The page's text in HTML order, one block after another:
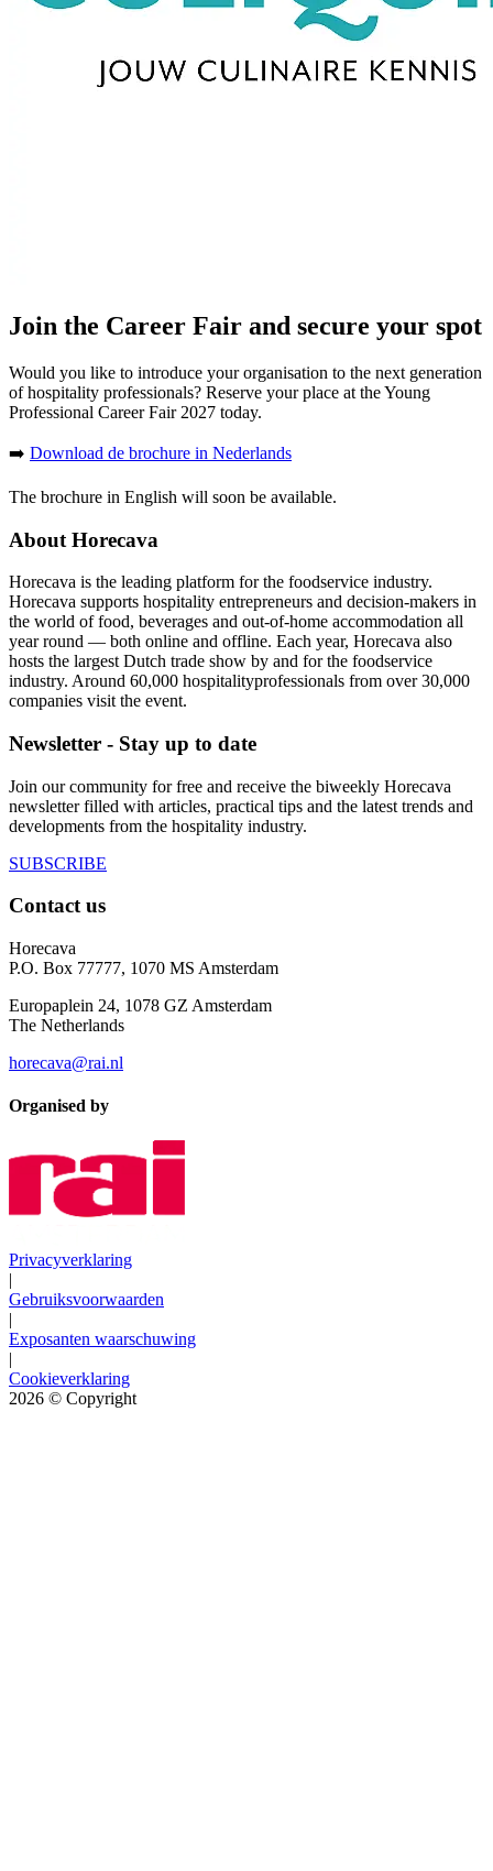
Join the Career Fair and secure your spot
Would you like to introduce your organisation to the next generation
of hospitality professionals? Reserve your place at the Young
Professional Career Fair 2027 today.
➡️ Download de brochure in Nederlands
The brochure in English will soon be available.
About Horecava
Horecava is the leading platform for the foodservice industry.
Horecava supports hospitality entrepreneurs and decision-makers in
the world of food, beverages and out-of-home accommodation all
year round — both online and offline. Each year, Horecava also
hosts the largest Dutch trade show by and for the foodservice
industry. Around 60,000 hospitalityprofessionals from over 30,000
companies visit the event.
Newsletter - Stay up to date
Join our community for free and receive the biweekly Horecava
newsletter filled with articles, practical tips and the latest trends and
developments from the hospitality industry.
SUBSCRIBE
Contact us
Horecava
P.O. Box 77777, 1070 MS Amsterdam
Europaplein 24, 1078 GZ Amsterdam
The Netherlands
horecava@rai.nl
Organised by
Privacyverklaring
|
Gebruiksvoorwaarden
|
Exposanten waarschuwing
|
Cookieverklaring
2026 © Copyright